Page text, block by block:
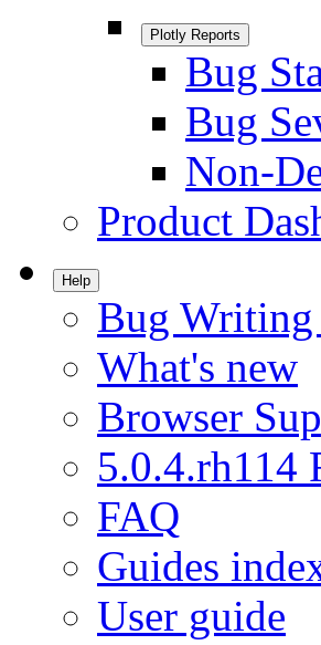
Plotly Reports
Bug
Bug
Non-
Product
Help
Bug
What's new
Browser
5.0.4.rh114
FAQ
Guides
User guide